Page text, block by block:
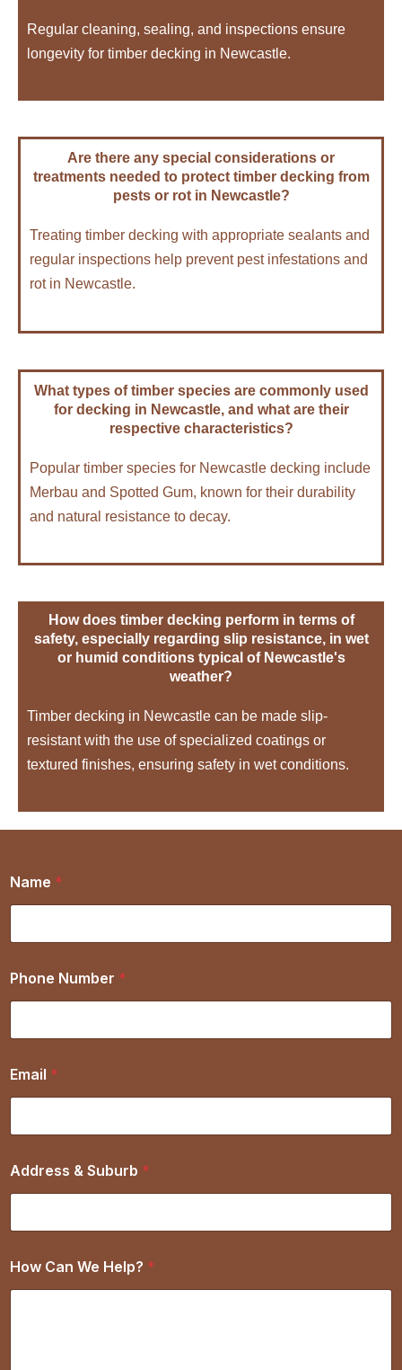
Regular cleaning, sealing, and inspections ensure
longevity for timber decking in Newcastle.
Are there any special considerations or
treatments needed to protect timber decking from
pests or rot in Newcastle?
Treating timber decking with appropriate sealants and
regular inspections help prevent pest infestations and
rot in Newcastle.
What types of timber species are commonly used
for decking in Newcastle, and what are their
respective characteristics?
Popular timber species for Newcastle decking include
Merbau and Spotted Gum, known for their durability
and natural resistance to decay.
How does timber decking perform in terms of
safety, especially regarding slip resistance, in wet
or humid conditions typical of Newcastle's
weather?
Timber decking in Newcastle can be made slip-
resistant with the use of specialized coatings or
textured finishes, ensuring safety in wet conditions.
Name *
Phone Number *
Email *
Address & Suburb *
How Can We Help? *